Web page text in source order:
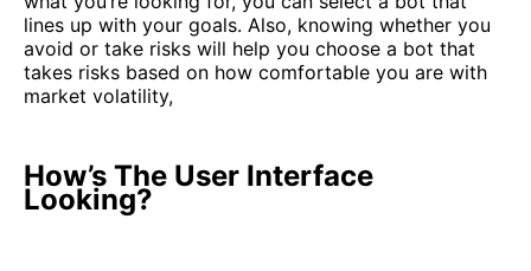
lines up with your goals. Also, knowing whether you
avoid or take risks will help you choose a bot that
takes risks based on how comfortable you are with
market volatility,
How’s The User Interface
Looking?